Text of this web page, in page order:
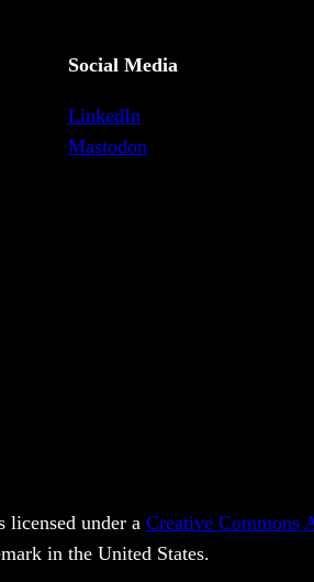
Social Media
LinkedIn
Mastodon
licensed under aCreative Commons
in the United States.